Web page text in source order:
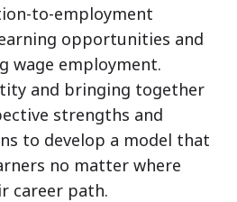
to-employment
opportunities and
wage employment.
and bringing together
strengths and
to develop a model that
no matter where
career path.